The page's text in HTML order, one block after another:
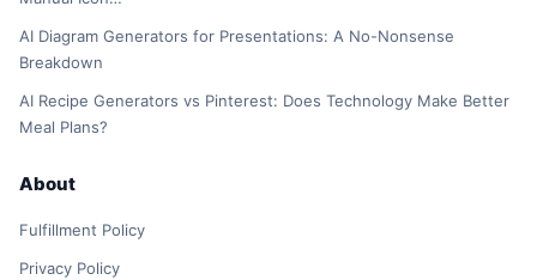
AI Diagram Generators for Presentations: A No-Nonsense
Breakdown
AI Recipe Generators vs Pinterest: Does Technology Make Better
Meal Plans?
About
Fulfillment Policy
Privacy Policy